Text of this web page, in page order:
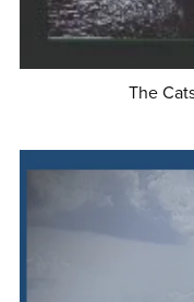
The